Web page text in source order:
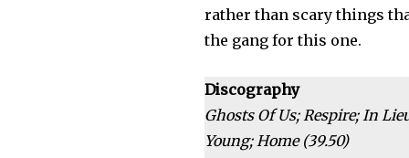
rather than scary things
the gang for this one.
Discography
Ghosts Of Us; Respire; In
Young; Home (39.50)